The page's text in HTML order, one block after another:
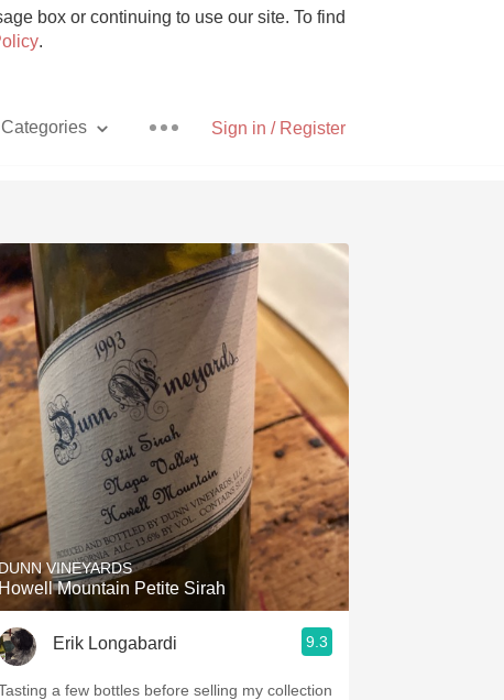
box or continuing to use our site. To find
.
Sign in / Register
Categories
Pizza
With Goat Cheese
Unicorn
Hops
Sour Beer
Mezcal
DUNN VINEYARDS
Howell Mountain Petite Sirah
Erik Longabardi 9.3
a few bottles before selling my collection